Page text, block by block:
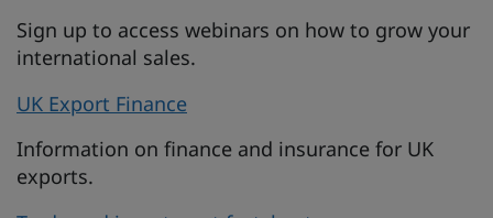
Sign up to access webinars on how to grow your
international sales.
UK Export Finance
Information on finance and insurance for UK
exports.